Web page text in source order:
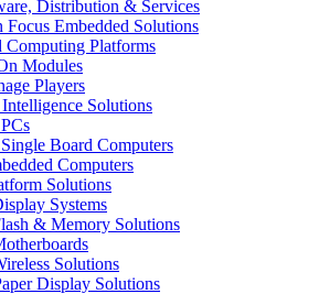
Distribution & Services
Focus Embedded Solutions
Computing Platforms
Modules
Players
Solutions
Board Computers
Computers
Solutions
Systems
& Memory Solutions
Solutions
Display Solutions